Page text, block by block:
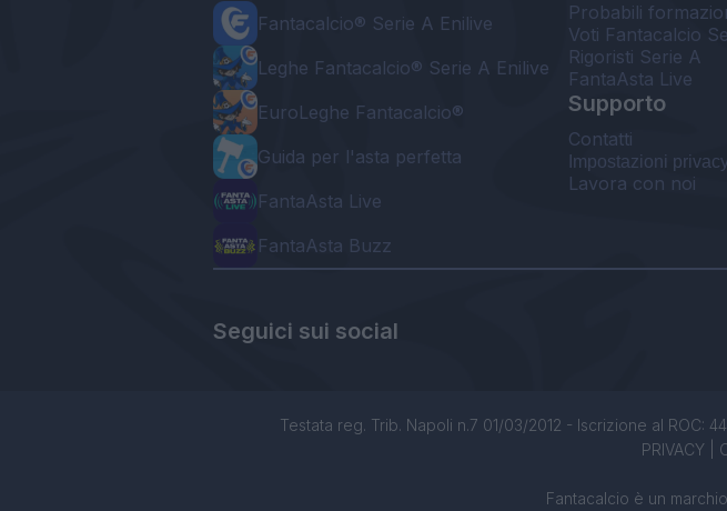
Fantacalcio® Serie A Enilive
Leghe Fantacalcio® Serie A Enilive
EuroLeghe Fantacalcio®
Guida per l'asta perfetta
FantaAsta Live
FantaAsta Buzz
Probabili
Voti Fantacalcio
Rigoristi Serie A
FantaAsta Live
Supporto
Contatti
Impostazioni
Lavora con noi
Seguici sui social
Testata reg. Trib. Napoli n.7 01/03/2012 - Iscrizione al ROC:
PRIVACY|
Fantacalcio è un